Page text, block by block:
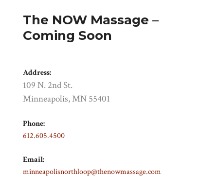
The NOW Massage –
Coming Soon
Address:
109 N. 2nd St.
Minneapolis, MN 55401
Phone:
612.605.4500
Email:
minneapolisnorthloop@thenowmassage.com